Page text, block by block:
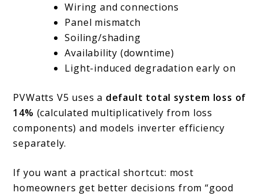
Wiring and connections
Panel mismatch
Soiling/shading
Availability (downtime)
Light-induced degradation early on
PVWatts V5 uses a default total system loss of
14% (calculated multiplicatively from loss
components) and models inverter efficiency
separately.
If you want a practical shortcut: most
homeowners get better decisions from “good